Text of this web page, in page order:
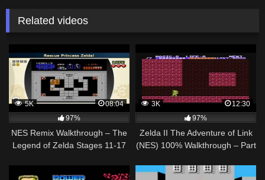
Related videos
5K
08:04
97%
NES Remix Walkthrough – The
Legend of Zelda Stages 11-17
3K
12:30
97%
Zelda II The Adventure of Link
(NES) 100% Walkthrough – Part